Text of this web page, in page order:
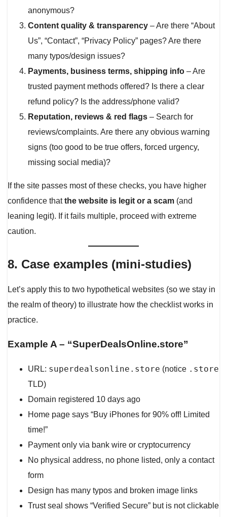
anonymous?
Content quality & transparency – Are there “About
Us”, “Contact”, “Privacy Policy” pages? Are there
many typos/design issues?
Payments, business terms, shipping info – Are
trusted payment methods offered? Is there a clear
refund policy? Is the address/phone valid?
Reputation, reviews & red flags – Search for
reviews/complaints. Are there any obvious warning
signs (too good to be true offers, forced urgency,
missing social media)?
If the site passes most of these checks, you have higher
confidence thatthe website is legit or a scam (and
leaning legit). If it fails multiple, proceed with extreme
caution.
8. Case examples (mini-studies)
Let’s apply this to two hypothetical websites (so we stay in
the realm of theory) to illustrate how the checklist works in
practice.
Example A – “SuperDealsOnline.store”
URL: superdealsonline.store (notice .store
TLD)
Domain registered 10 days ago
Home page says “Buy iPhones for 90% off! Limited
time!”
Payment only via bank wire or cryptocurrency
No physical address, no phone listed, only a contact
form
Design has many typos and broken image links
Trust seal shows “Verified Secure” but is not clickable